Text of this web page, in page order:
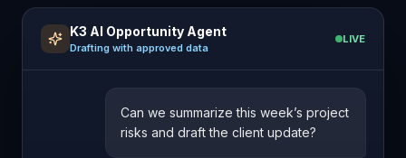
K3 AI Opportunity Agent
Drafting with approved data
LIVE
Can we summarize this week’s project
risks and draft the client update?